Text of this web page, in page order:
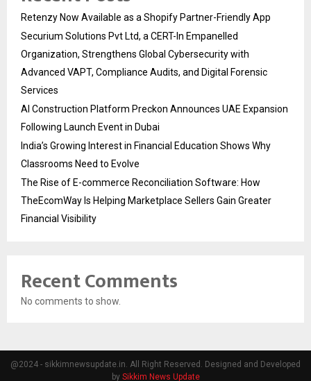
Retenzy Now Available as a Shopify Partner-Friendly App
Securium Solutions Pvt Ltd, a CERT-In Empanelled
Organization, Strengthens Global Cybersecurity with
Advanced VAPT, Compliance Audits, and Digital Forensic
Services
AI Construction Platform Preckon Announces UAE Expansion
Following Launch Event in Dubai
India’s Growing Interest in Financial Education Shows Why
Classrooms Need to Evolve
The Rise of E-commerce Reconciliation Software: How
TheEcomWay Is Helping Marketplace Sellers Gain Greater
Financial Visibility
Recent Comments
No comments to show.
@2024 - sikkimnewsupdate.in. All Right Reserved. Designed and Developed
by Sikkim News Update